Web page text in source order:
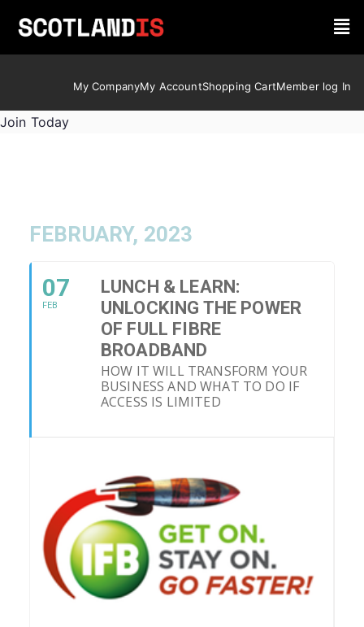
My CompanyMy AccountShopping CartMember log In
Join Today
FEBRUARY, 2023
07
FEB
LUNCH & LEARN:
UNLOCKING THE POWER
OF FULL FIBRE
BROADBAND
HOW IT WILL TRANSFORM YOUR
BUSINESS AND WHAT TO DO IF
ACCESS IS LIMITED